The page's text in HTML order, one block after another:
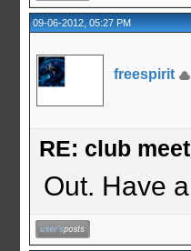
09-06-2012, 05:27 PM
freespirit
RE: club
Out. Have